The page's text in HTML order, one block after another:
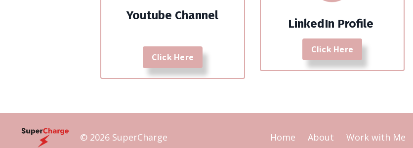
Youtube Channel
Click Here
LinkedIn Profile
Click Here
© 2026 SuperCharge Home About Work with Me